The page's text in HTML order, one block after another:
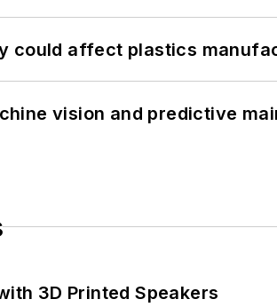
could affect plastics
vision and predictive
3D Printed Speakers